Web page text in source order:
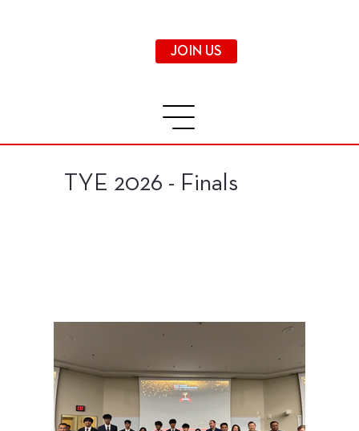
JOIN US
TYE 2026 - Finals